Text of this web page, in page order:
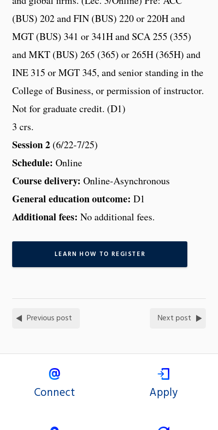
(BUS) 202 and FIN (BUS) 220 or 220H and
MGT (BUS) 341 or 341H and SCA 255 (355)
and MKT (BUS) 265 (365) or 265H (365H) and
INE 315 or MGT 345, and senior standing in the
College of Business, or permission of instructor.
Not for graduate credit. (D1)
3 crs.
Session 2 (6/22-7/25)
Schedule: Online
Course delivery: Online-Asynchronous
General education outcome: D1
Additional fees: No additional fees.
LEARN HOW TO REGISTER
Previous post Next post
Connect Apply